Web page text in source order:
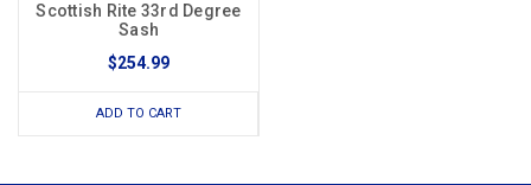
Scottish Rite 33rd Degree
Sash
$254.99
ADD TO CART